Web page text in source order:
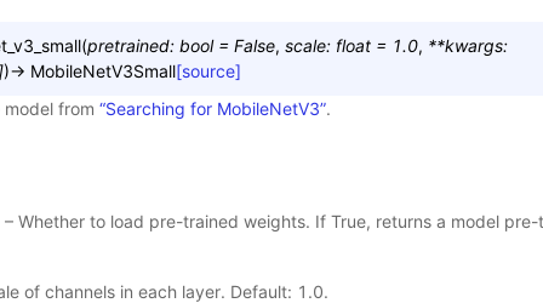
(pretrained: bool = False, scale: float = 1.0, **kwargs:
])→ MobileNetV3Small[source]
from “Searching for MobileNetV3”.
– Whether to load pre-trained weights. If True, returns a model pre-
of channels in each layer. Default: 1.0.